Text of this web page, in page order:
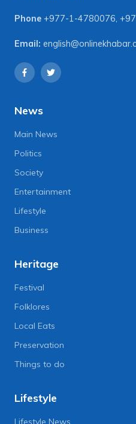
Phone +977-1-4780076,
Email:
News
Main News
Politics
Society
Entertainment
Lifestyle
Business
Heritage
Festival
Folklores
Local Eats
Preservation
Things to do
Lifestyle
Lifestyle News